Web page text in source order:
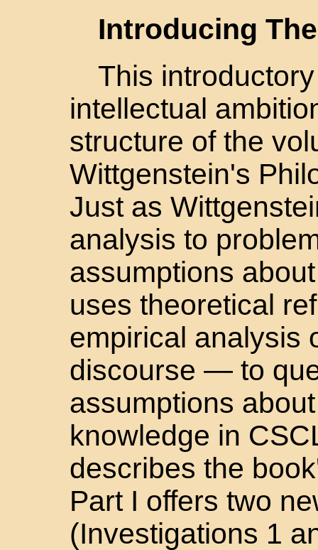
Introducing
This
intellectual
structure of the
Wittgenstein's
Just as
analysis to
assumptions
uses theoretical
empirical analysis
discourse — to
assumptions
knowledge in
describes the
Part I offers two
(Investigations 1